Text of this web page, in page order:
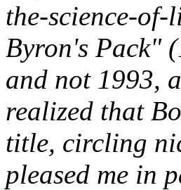
the-science-
Byron's Pack"
and not 1993,
realized that
title, circling
pleased me in